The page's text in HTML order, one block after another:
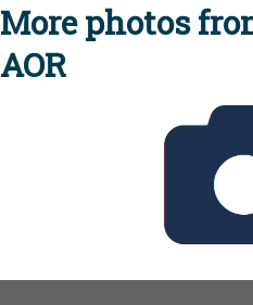
More photos
AOR